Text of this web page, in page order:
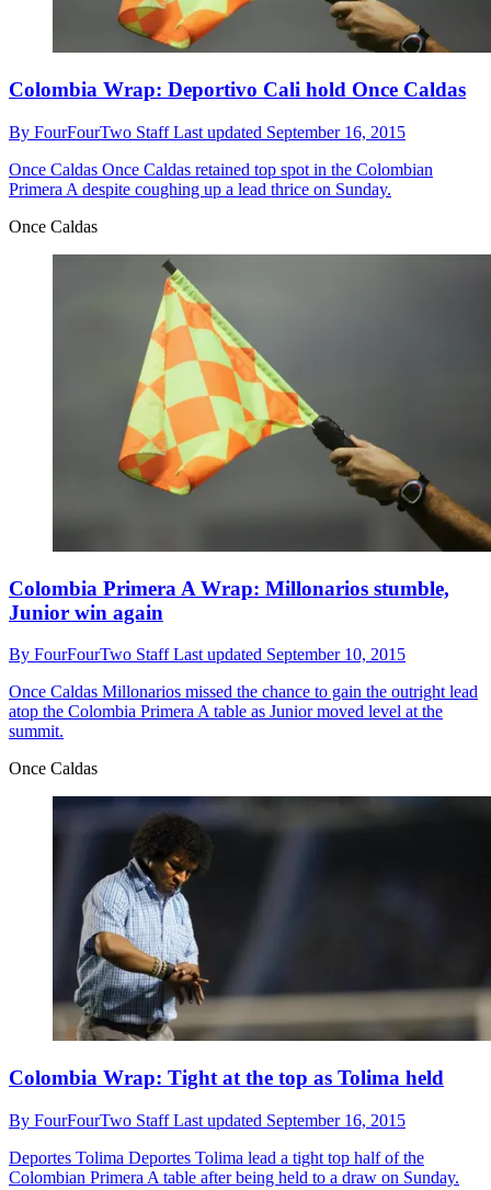
Colombia Wrap: Deportivo Cali hold Once Caldas
By FourFourTwo StaffLast updated September 16, 2015
Once Caldas Once Caldas retained top spot in the Colombian
Primera A despite coughing up a lead thrice on Sunday.
Once Caldas
Colombia Primera A Wrap: Millonarios stumble,
Junior win again
By FourFourTwo StaffLast updated September 10, 2015
Once Caldas Millonarios missed the chance to gain the outright lead
atop the Colombia Primera A table as Junior moved level at the
summit.
Once Caldas
Colombia Wrap: Tight at the top as Tolima held
By FourFourTwo StaffLast updated September 16, 2015
Deportes Tolima Deportes Tolima lead a tight top half of the
Colombian Primera A table after being held to a draw on Sunday.